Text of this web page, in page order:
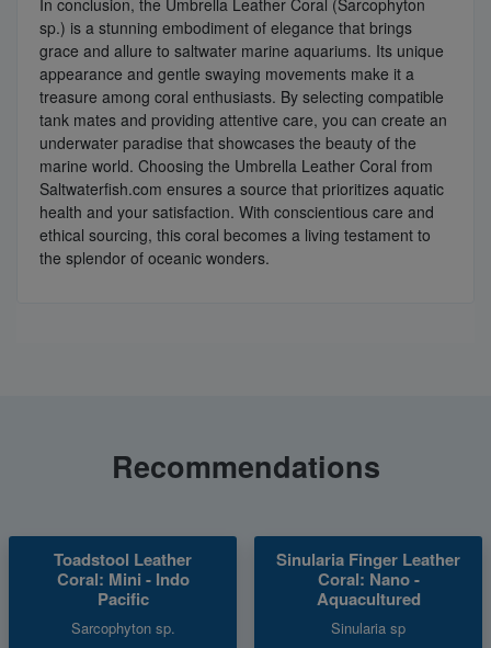
sp.) is a stunning embodiment of elegance that brings
grace and allure to saltwater marine aquariums. Its unique
appearance and gentle swaying movements make it a
treasure among coral enthusiasts. By selecting compatible
tank mates and providing attentive care, you can create an
underwater paradise that showcases the beauty of the
marine world. Choosing the Umbrella Leather Coral from
Saltwaterfish.com ensures a source that prioritizes aquatic
health and your satisfaction. With conscientious care and
ethical sourcing, this coral becomes a living testament to
the splendor of oceanic wonders.
Recommendations
Toadstool Leather
Coral: Mini - Indo
Pacific
Sarcophyton sp.
Sinularia Finger Leather
Coral: Nano -
Aquacultured
Sinularia sp